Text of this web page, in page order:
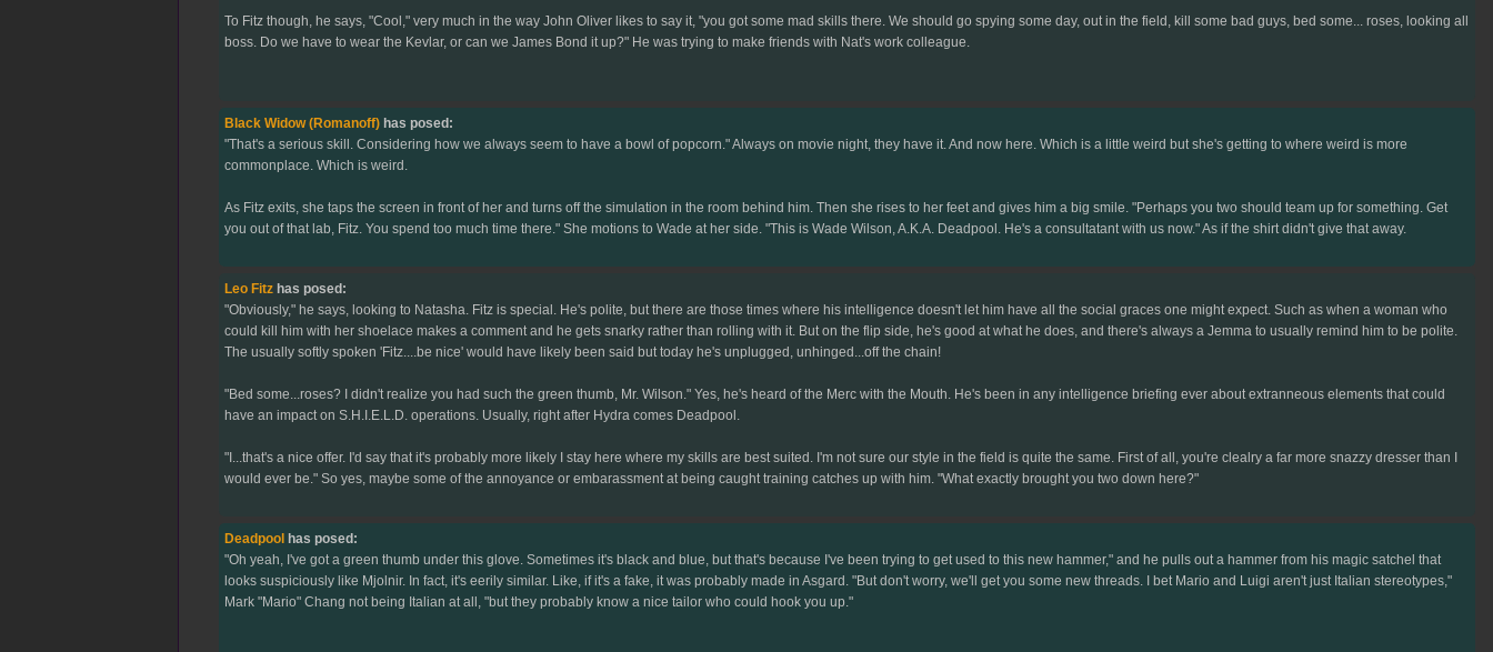
To Fitz though, he says, "Cool," very much in the way John Oliver likes to say it, "you got some mad skills there. We should go spying some day, out in the field, kill some bad guys, bed some... roses, looking all
boss. Do we have to wear the Kevlar, or can we James Bond it up?" He was trying to make friends with Nat's work colleague.
Black Widow (Romanoff)has posed:
"That's a serious skill. Considering how we always seem to have a bowl of popcorn." Always on movie night, they have it. And now here. Which is a little weird but she's getting to where weird is more
commonplace. Which is weird.
As Fitz exits, she taps the screen in front of her and turns off the simulation in the room behind him. Then she rises to her feet and gives him a big smile. "Perhaps you two should team up for something. Get
you out of that lab, Fitz. You spend too much time there." She motions to Wade at her side. "This is Wade Wilson, A.K.A. Deadpool. He's a consultatant with us now." As if the shirt didn't give that away.
Leo Fitzhas posed:
"Obviously," he says, looking to Natasha. Fitz is special. He's polite, but there are those times where his intelligence doesn't let him have all the social graces one might expect. Such as when a woman who
could kill him with her shoelace makes a comment and he gets snarky rather than rolling with it. But on the flip side, he's good at what he does, and there's always a Jemma to usually remind him to be polite.
The usually softly spoken 'Fitz....be nice' would have likely been said but today he's unplugged, unhinged...off the chain!
"Bed some...roses? I didn't realize you had such the green thumb, Mr. Wilson." Yes, he's heard of the Merc with the Mouth. He's been in any intelligence briefing ever about extranneous elements that could
have an impact on S.H.I.E.L.D. operations. Usually, right after Hydra comes Deadpool.
"I...that's a nice offer. I'd say that it's probably more likely I stay here where my skills are best suited. I'm not sure our style in the field is quite the same. First of all, you're clealry a far more snazzy dresser than I
would ever be." So yes, maybe some of the annoyance or embarassment at being caught training catches up with him. "What exactly brought you two down here?"
Deadpool has posed:
"Oh yeah, I've got a green thumb under this glove. Sometimes it's black and blue, but that's because I've been trying to get used to this new hammer," and he pulls out a hammer from his magic satchel that
looks suspiciously like Mjolnir. In fact, it's eerily similar. Like, if it's a fake, it was probably made in Asgard. "But don't worry, we'll get you some new threads. I bet Mario and Luigi aren't just Italian stereotypes,"
Mark "Mario" Chang not being Italian at all, "but they probably know a nice tailor who could hook you up."